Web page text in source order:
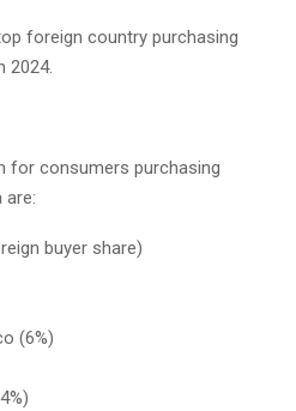
foreign country purchasing
2024.
for consumers purchasing
are:
buyer share)
(6%)